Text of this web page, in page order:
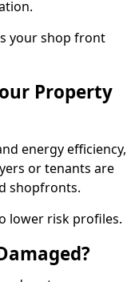
your shop front
Property
energy efficiency,
or tenants are
shopfronts.
lower risk profiles.